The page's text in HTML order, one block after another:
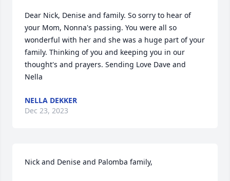
Dear Nick, Denise and family. So sorry to hear of
your Mom, Nonna's passing. You were all so
wonderful with her and she was a huge part of your
family. Thinking of you and keeping you in our
thought's and prayers. Sending Love Dave and
Nella
NELLA DEKKER
Dec 23, 2023
Nick and Denise and Palomba family,